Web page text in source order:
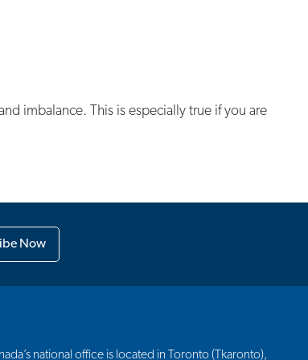
imbalance. This is especially true if you are
Now
national office is located in Toronto (Tkaronto),